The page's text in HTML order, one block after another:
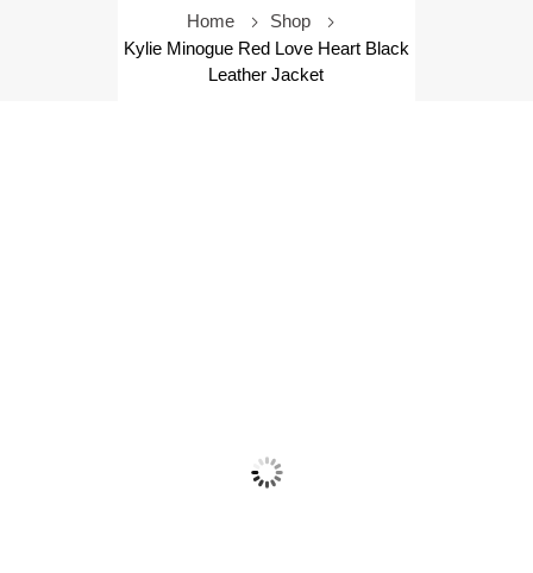
Home
Shop
Kylie Minogue Red Love Heart Black
Leather Jacket